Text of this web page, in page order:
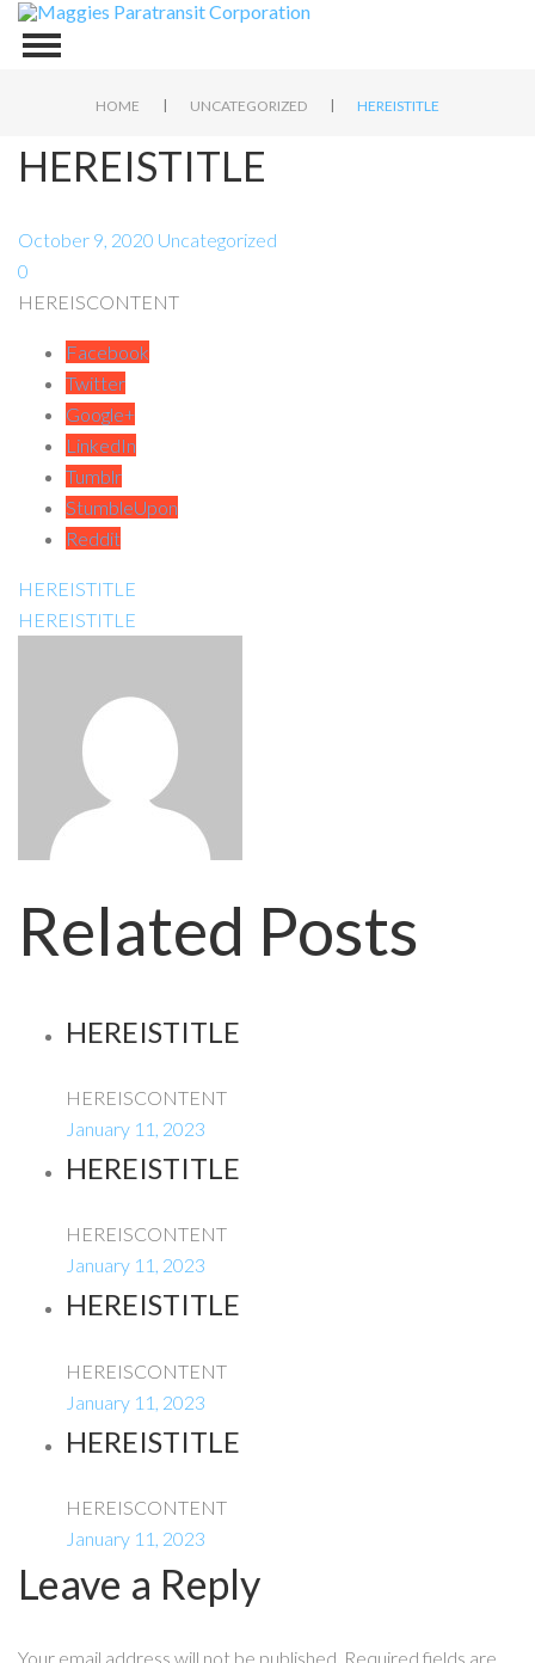
HOME | UNCATEGORIZED | HEREISTITLE
HEREISTITLE
October 9, 2020 Uncategorized
0
HEREISCONTENT
Facebook
Twitter
Google+
LinkedIn
Tumblr
StumbleUpon
Reddit
HEREISTITLE
HEREISTITLE
Related Posts
HEREISTITLE
HEREISCONTENT
January 11, 2023
HEREISTITLE
HEREISCONTENT
January 11, 2023
HEREISTITLE
HEREISCONTENT
January 11, 2023
HEREISTITLE
HEREISCONTENT
January 11, 2023
Leave a Reply
Your email address will not be published. Required fields are